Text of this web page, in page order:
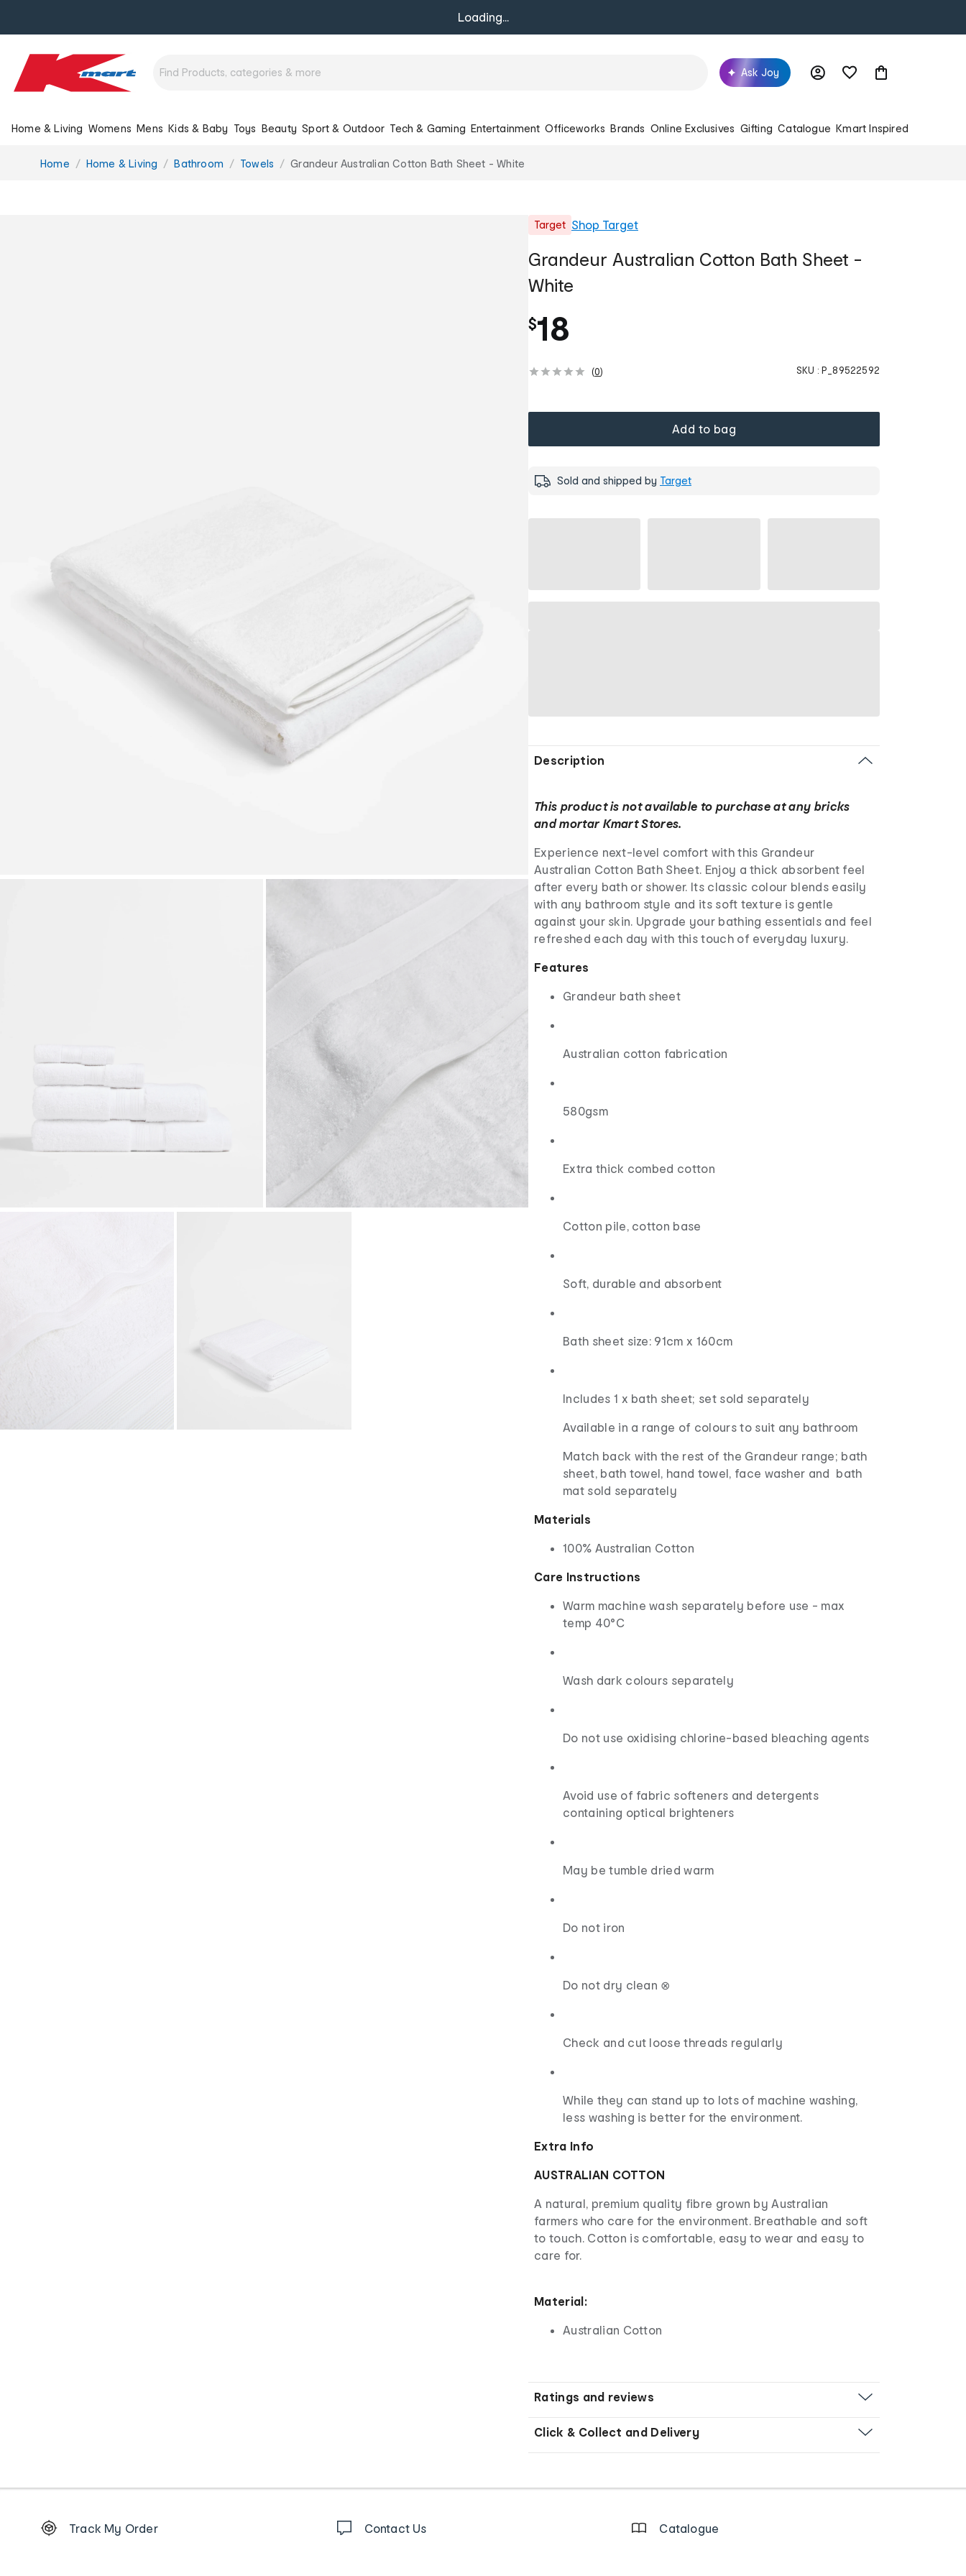
Loading...
Ask Joy
Home & Living Womens Mens Kids & Baby Toys Beauty Sport & Outdoor Tech & Gaming Entertainment Officeworks Brands Online Exclusives Gifting Catalogue Kmart Inspired
You
Home Home & Living Bathroom Towels Grandeur Australian Cotton Bath Sheet - White
Target Shop Target
Grandeur Australian Cotton Bath Sheet -
White
$18
(0) SKU : P_89522592
Add to bag
Sold and shipped by Target
Description
This product is not available to purchase at any bricks
and mortar Kmart Stores.
Experience next-level comfort with this Grandeur
Australian Cotton Bath Sheet. Enjoy a thick absorbent feel
after every bath or shower. Its classic colour blends easily
with any bathroom style and its soft texture is gentle
against your skin. Upgrade your bathing essentials and feel
refreshed each day with this touch of everyday luxury.
Features
Grandeur bath sheet
Australian cotton fabrication
580gsm
Extra thick combed cotton
Cotton pile, cotton base
Soft, durable and absorbent
Bath sheet size: 91cm x 160cm
Includes 1 x bath sheet; set sold separately
Available in a range of colours to suit any bathroom
Match back with the rest of the Grandeur range; bath
sheet, bath towel, hand towel, face washer and bath
mat sold separately
Materials
100% Australian Cotton
Care Instructions
Warm machine wash separately before use - max
temp 40°C
Wash dark colours separately
Do not use oxidising chlorine-based bleaching agents
Avoid use of fabric softeners and detergents
containing optical brighteners
May be tumble dried warm
Do not iron
Do not dry clean ⊗
Check and cut loose threads regularly
While they can stand up to lots of machine washing,
less washing is better for the environment.
Extra Info
AUSTRALIAN COTTON
A natural, premium quality fibre grown by Australian
farmers who care for the environment. Breathable and soft
to touch. Cotton is comfortable, easy to wear and easy to
care for.
Material:
Australian Cotton
Ratings and reviews
Click & Collect and Delivery
Order
Track My Order Contact Us Catalogue